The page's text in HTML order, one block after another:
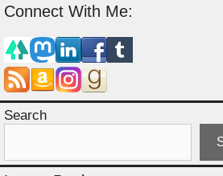
Connect With Me:
Search